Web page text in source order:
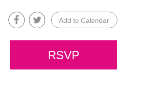
Add to Calendar
RSVP